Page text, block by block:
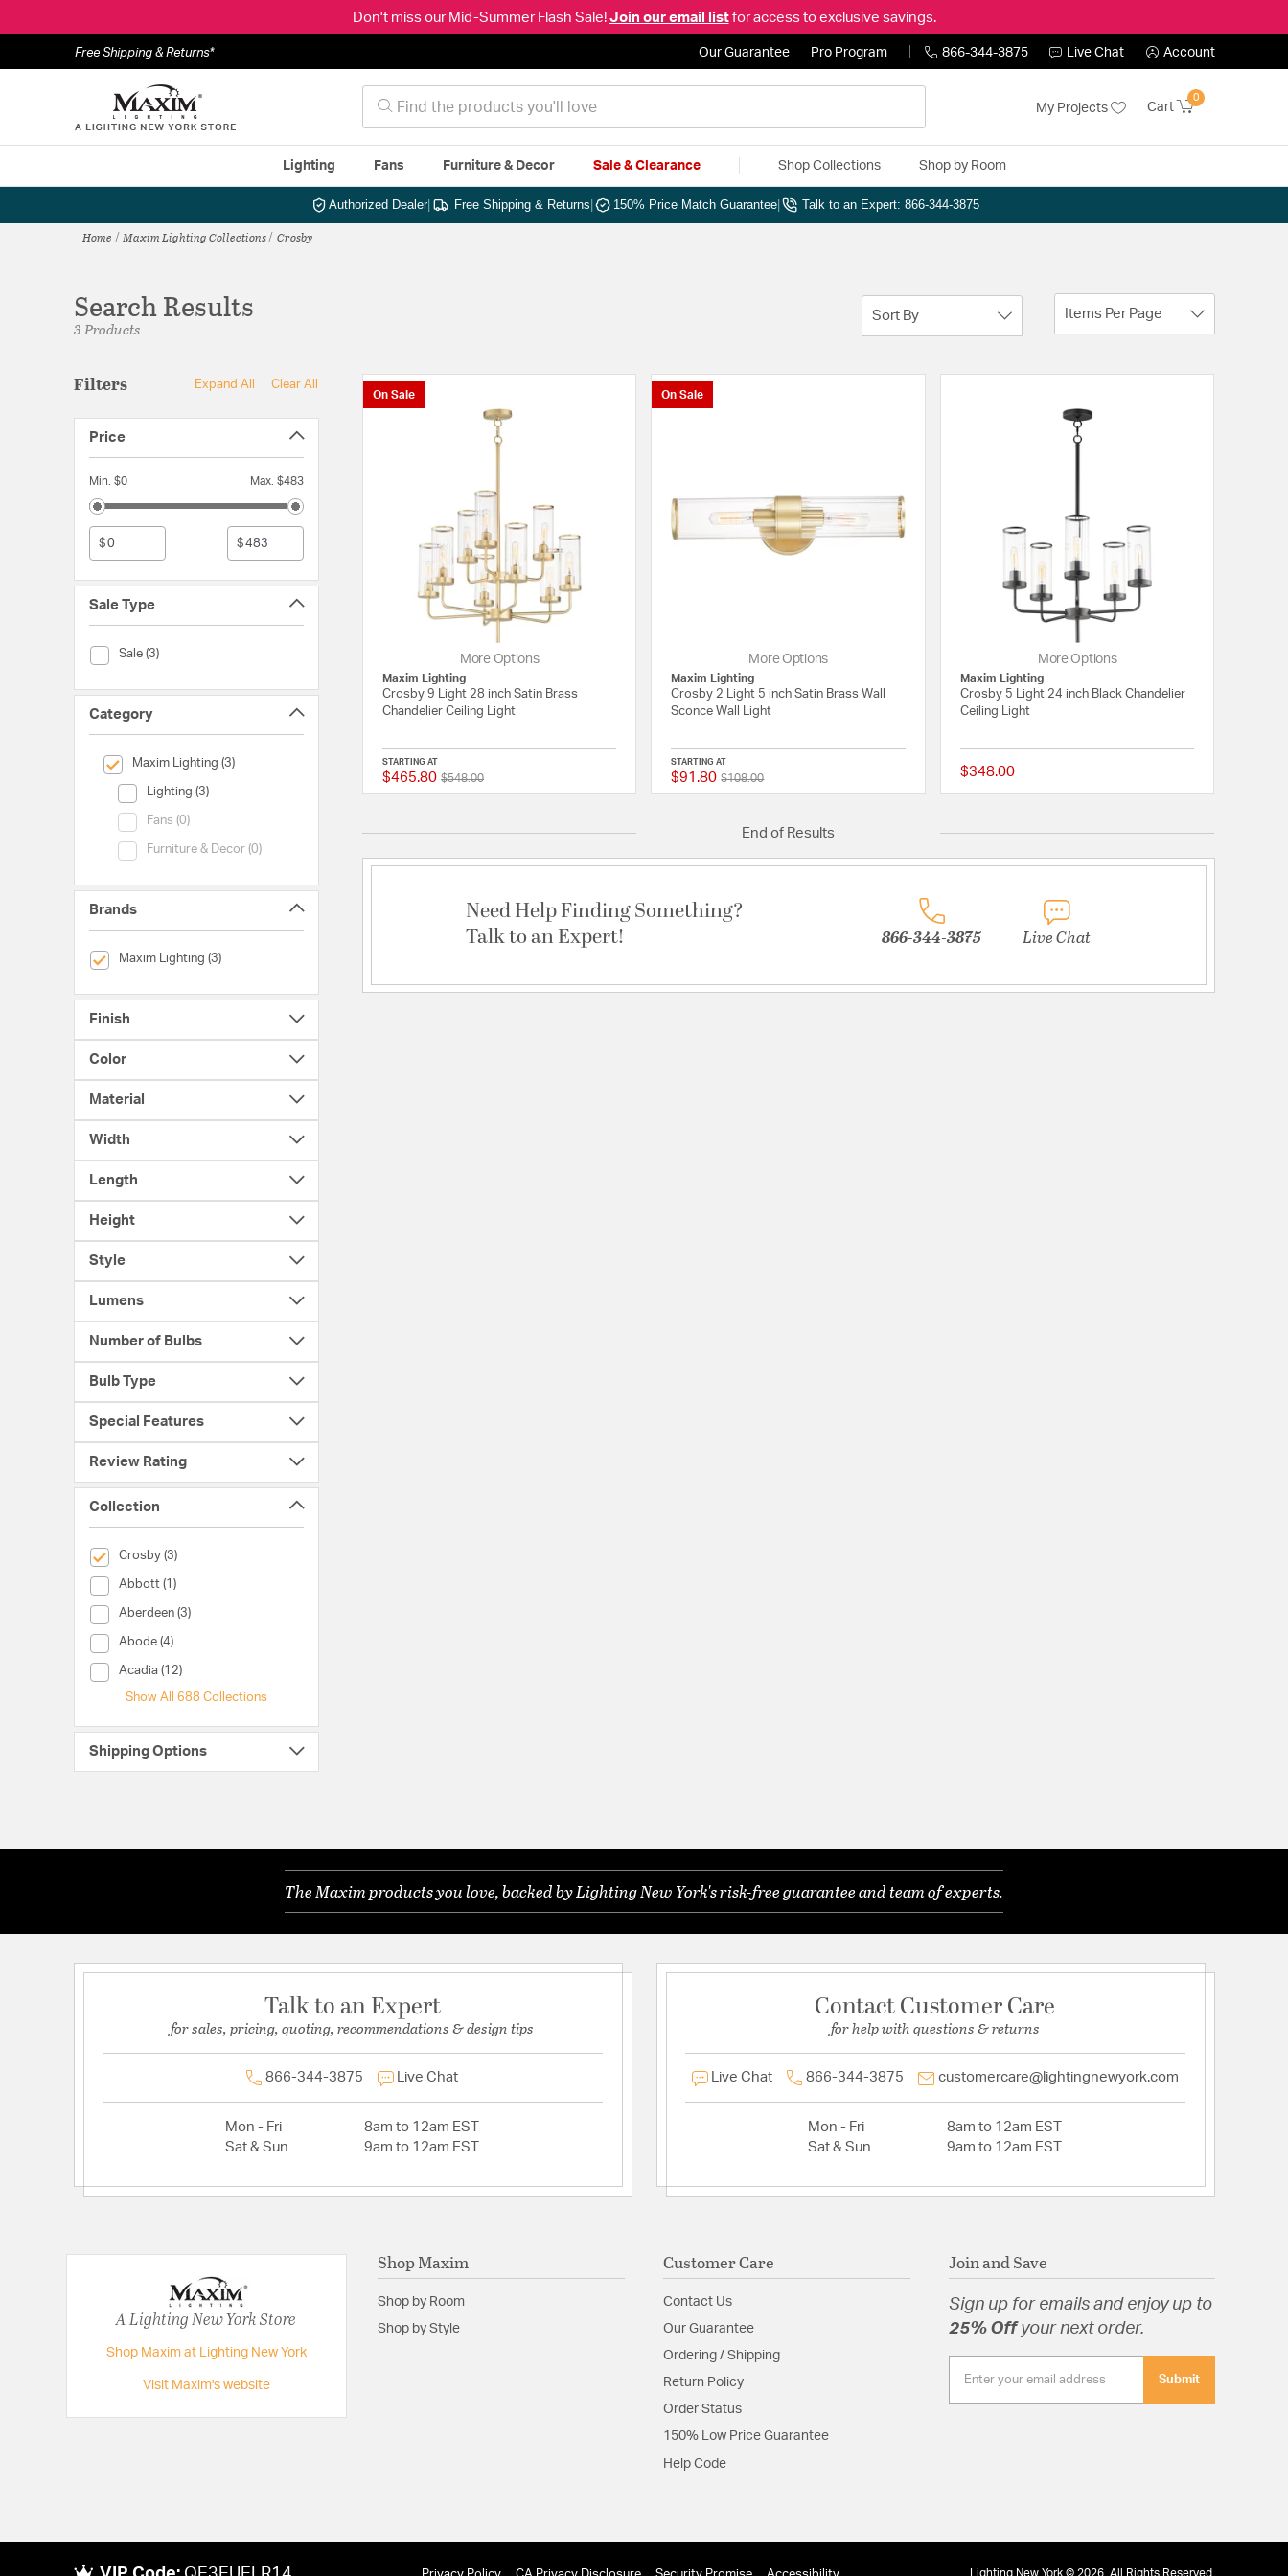
Don't miss our Mid-Summer Flash Sale! Join our email listfor access to exclusive savings.
Free Shipping & Returns* Our Guarantee Pro Program 866-344-3875 Live Chat Account
My Projects Cart
0
Lighting Fans Furniture & Decor Sale & Clearance Shop Collections Shop by Room
Authorized Dealer| Free Shipping & Returns 150% Price Match Guarantee Talk to an Expert: 866-344-3875
Home Maxim Lighting Collections Crosby
Search Results
3 Products
Sort By Items Per Page
Filters Expand All Clear All
Price
Min. $0 Max. $483
$ $
Sale Type
Sale (3)
Sale Type (Sale)
Category
Maxim Lighting (3)
selected Currently Refined by Category: Maxim Lighting
Lighting (3)
Category (Lighting)
Fans (0)
Category (Fans)
Furniture & Decor (0)
Category (Furniture & Decor)
Brands
Maxim Lighting (3)
selected Currently Refined by Brands: Maxim Lighting
Finish
Color
Material
Width
Length
Height
Style
Lumens
Number of Bulbs
Bulb Type
Special Features
Review Rating
Collection
Crosby (3)
selected Currently Refined by Collection: Crosby
Abbott (1)
Collection (Abbott)
Aberdeen (3)
Collection (Aberdeen)
Abode (4)
Collection (Abode)
Acadia (12)
Collection (Acadia)
Show All 688 Collections
Shipping Options
On Sale
More Options
Maxim Lighting
Crosby 9 Light 28 inch Satin Brass
Chandelier Ceiling Light
STARTING AT
$465.80 Price reduced from
$548.00to {0} out of 5 Customer Rating
On Sale
More Options
Maxim Lighting
Crosby 2 Light 5 inch Satin Brass Wall
Sconce Wall Light
STARTING AT
$91.80 Price reduced from
$108.00to 5 out of 5 Customer Rating
More Options
Maxim Lighting
Crosby 5 Light 24 inch Black Chandelier
Ceiling Light
$348.00
End of Results
Need Help Finding Something?
Talk to an Expert!
866-344-3875 Live Chat
The Maxim products you love, backed by Lighting New York's risk-free guarantee and team of experts.
Talk to an Expert
for sales, pricing, quoting, recommendations & design tips
866-344-3875 Live Chat
Mon - Fri
8am to 12am EST
Sat & Sun
9am to 12am EST
Contact Customer Care
for help with questions & returns
Live Chat 866-344-3875 customercare@lightingnewyork.com
Mon - Fri
8am to 12am EST
Sat & Sun
9am to 12am EST
A Lighting New York Store
Shop Maxim at Lighting New York
Visit Maxim's website
Shop Maxim
Shop by Room
Shop by Style
Customer Care
Contact Us
Our Guarantee
Ordering / Shipping
Return Policy
Order Status
150% Low Price Guarantee
Help Code
Join and Save
Sign up for emails and enjoy up to
25% Offyour next order.
Submit
Lighting New York © 2026. All Rights Reserved.